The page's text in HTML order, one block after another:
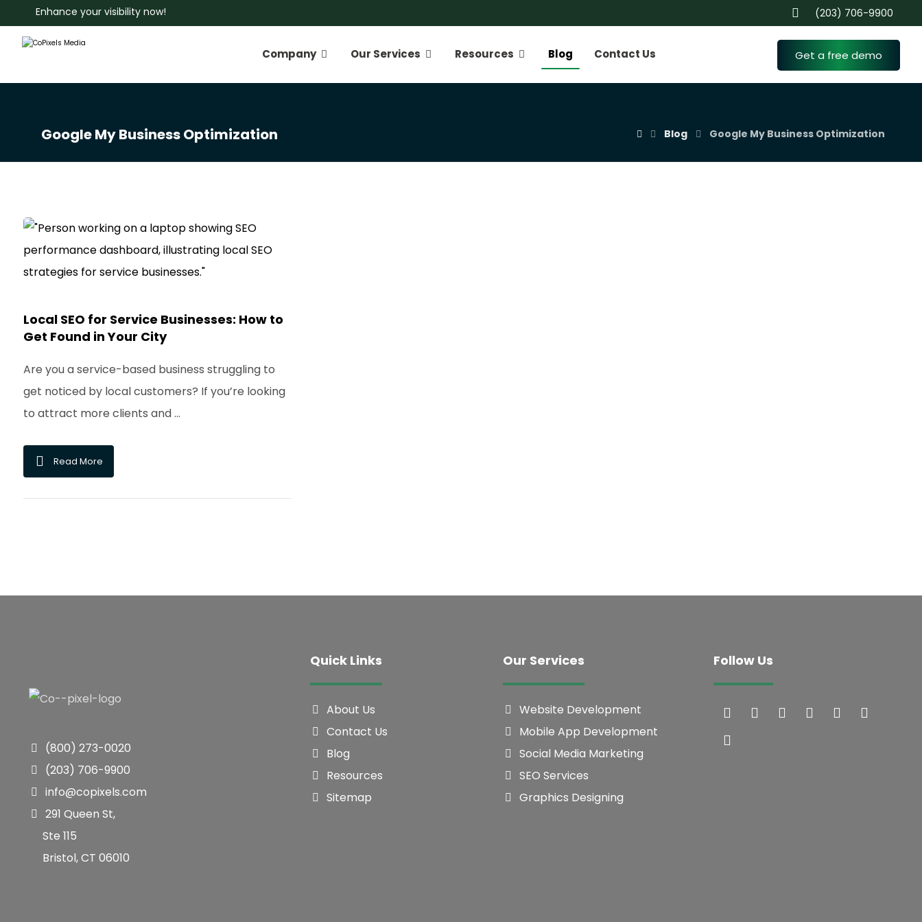
Enhance your visibility now! (203) 706-9900
Company Our Services Resources Blog Contact Us Get a free demo
Google My Business Optimization Blog Google My Business Optimization
Local SEO for Service Businesses: How to
Get Found in Your City
Are you a service-based business struggling to
get noticed by local customers? If you’re looking
to attract more clients and ...
Read More
(800) 273-0020
(203) 706-9900
info@copixels.com
291 Queen St,
Ste 115
Bristol, CT 06010
Quick Links
About Us
Contact Us
Blog
Resources
Sitemap
Our Services
Website Development
Mobile App Development
Social Media Marketing
SEO Services
Graphics Designing
Follow Us